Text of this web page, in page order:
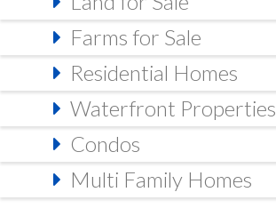
Farms for Sale
Residential Homes
Waterfront Properties
Condos
Multi Family Homes